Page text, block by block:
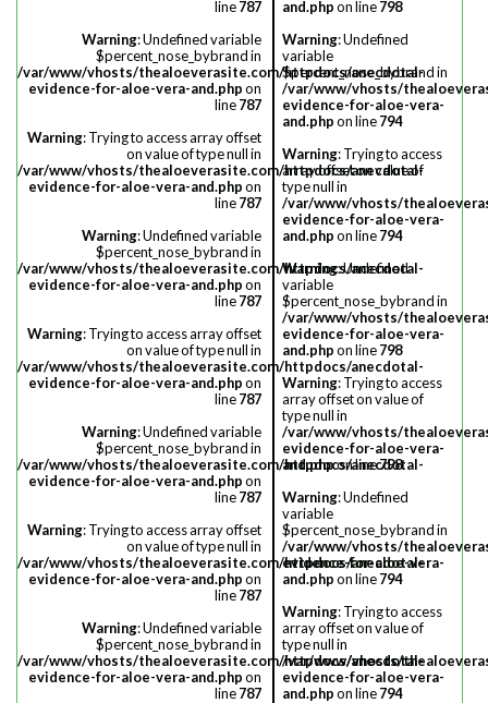
line787
Warning: Undefined variable
$percent_nose_bybrand in
/var/www/vhosts/thealoeverasite.com/httpdocs/anecdotal-
evidence-for-aloe-vera-and.phpon
line787
Warning: Trying to access array offset
on value of type null in
/var/www/vhosts/thealoeverasite.com/httpdocs/anecdotal-
evidence-for-aloe-vera-and.phpon
line787
Warning: Undefined variable
$percent_nose_bybrand in
/var/www/vhosts/thealoeverasite.com/httpdocs/anecdotal-
evidence-for-aloe-vera-and.phpon
line787
Warning: Trying to access array offset
on value of type null in
/var/www/vhosts/thealoeverasite.com/httpdocs/anecdotal-
evidence-for-aloe-vera-and.phpon
line787
Warning: Undefined variable
$percent_nose_bybrand in
/var/www/vhosts/thealoeverasite.com/httpdocs/anecdotal-
evidence-for-aloe-vera-and.phpon
line787
Warning: Trying to access array offset
on value of type null in
/var/www/vhosts/thealoeverasite.com/httpdocs/anecdotal-
evidence-for-aloe-vera-and.phpon
line787
Warning: Undefined variable
$percent_nose_bybrand in
/var/www/vhosts/thealoeverasite.com/httpdocs/anecdotal-
evidence-for-aloe-vera-and.phpon
line787
and.phpon line798
Warning: Undefined
variable
$percent_nose_bybrand in
/var/www/vhosts/
evidence-for-aloe-vera-
and.phpon line794
Warning: Trying to access
array offset on value of
type null in
/var/www/vhosts/
evidence-for-aloe-vera-
and.phpon line794
Warning: Undefined
variable
$percent_nose_bybrand in
/var/www/vhosts/
evidence-for-aloe-vera-
and.phpon line798
Warning: Trying to access
array offset on value of
type null in
/var/www/vhosts/
evidence-for-aloe-vera-
and.phpon line798
Warning: Undefined
variable
$percent_nose_bybrand in
/var/www/vhosts/
evidence-for-aloe-vera-
and.phpon line794
Warning: Trying to access
array offset on value of
type null in
/var/www/vhosts/
evidence-for-aloe-vera-
and.phpon line794